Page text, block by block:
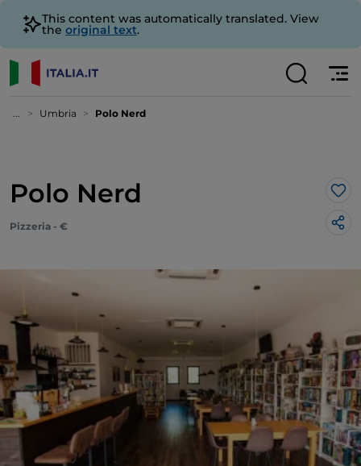
This content was automatically translated. View
the original text.
... Umbria Polo Nerd
Polo Nerd
Pizzeria - €